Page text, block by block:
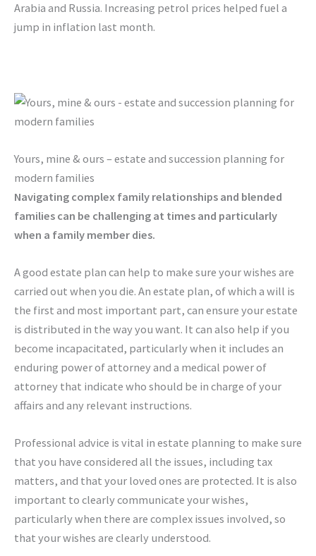
Arabia and Russia. Increasing petrol prices helped fuel a
jump in inflation last month.
Yours, mine & ours – estate and succession planning for
modern families
Navigating complex family relationships and blended
families can be challenging at times and particularly
when a family member dies.
A good estate plan can help to make sure your wishes are
carried out when you die. An estate plan, of which a will is
the first and most important part, can ensure your estate
is distributed in the way you want. It can also help if you
become incapacitated, particularly when it includes an
enduring power of attorney and a medical power of
attorney that indicate who should be in charge of your
affairs and any relevant instructions.
Professional advice is vital in estate planning to make sure
that you have considered all the issues, including tax
matters, and that your loved ones are protected. It is also
important to clearly communicate your wishes,
particularly when there are complex issues involved, so
that your wishes are clearly understood.